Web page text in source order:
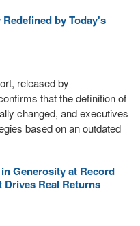
by Today's
released by
that the definition of
changed, and executives
based on an outdated
Generosity at Record
Drives Real Returns